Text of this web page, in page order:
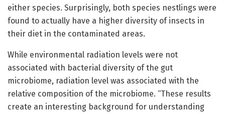
either species. Surprisingly, both species nestlings were
found to actually have a higher diversity of insects in
their diet in the contaminated areas.
While environmental radiation levels were not
associated with bacterial diversity of the gut
microbiome, radiation level was associated with the
relative composition of the microbiome. “These results
create an interesting background for understanding